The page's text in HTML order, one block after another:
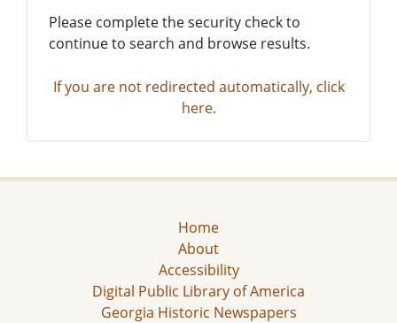
Please complete the security check to
continue to search and browse results.
If you are not redirected automatically, click
here.
Home
About
Accessibility
Digital Public Library of America
Georgia Historic Newspapers